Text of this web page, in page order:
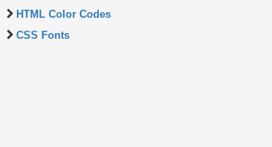
HTML Color Codes
CSS Fonts